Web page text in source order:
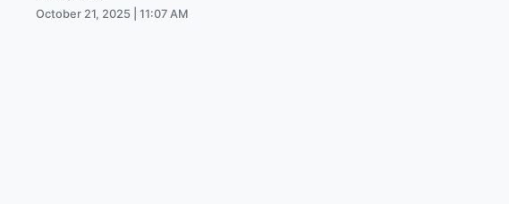
October 21, 2025 | 11:07 AM